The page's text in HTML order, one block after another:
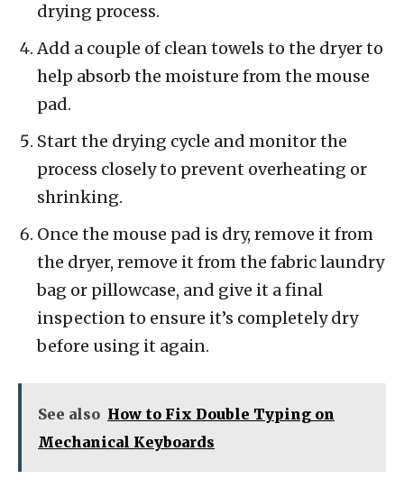
drying process.
Add a couple of clean towels to the dryer to
help absorb the moisture from the mouse
pad.
Start the drying cycle and monitor the
process closely to prevent overheating or
shrinking.
Once the mouse pad is dry, remove it from
the dryer, remove it from the fabric laundry
bag or pillowcase, and give it a final
inspection to ensure it’s completely dry
before using it again.
See also How to Fix Double Typing on
Mechanical Keyboards